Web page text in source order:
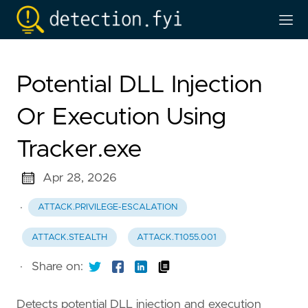
Potential DLL Injection
Or Execution Using
Tracker.exe
Apr 28, 2026
· ATTACK.PRIVILEGE-ESCALATION
ATTACK.STEALTH ATTACK.T1055.001
· Share on:
Detects potential DLL injection and execution